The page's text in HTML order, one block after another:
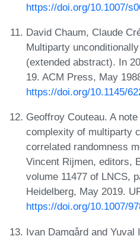
https://doi.org/10.1007/
David Chaum, Claude
Multiparty
(extended abstract). In
19. ACM Press, May
https://doi.org/10.1145/
Geoffroy Couteau. A
complexity of multiparty
correlated randomness
Vincent Rijmen, editors,
volume 11477 of LNCS,
Heidelberg, May 2019.
https://doi.org/10.1007/
Ivan Damgård and